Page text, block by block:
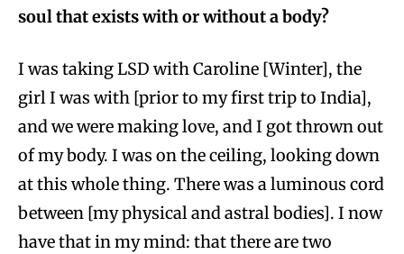
soul that exists with or without a body?
I was taking LSD with Caroline [Winter], the
girl I was with [prior to my first trip to India],
and we were making love, and I got thrown out
of my body. I was on the ceiling, looking down
at this whole thing. There was a luminous cord
between [my physical and astral bodies]. I now
have that in my mind: that there are two